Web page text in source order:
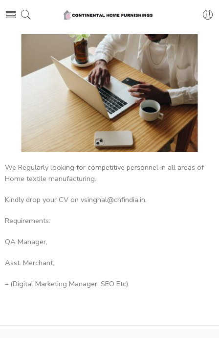
We Regularly looking for competitive personnel in all areas of
Home textile manufacturing.
Kindly drop your CV on vsinghal@chfindia.in.
Requirements:
QA Manager,
Asst. Merchant,
– (Digital Marketing Manager. SEO Etc).